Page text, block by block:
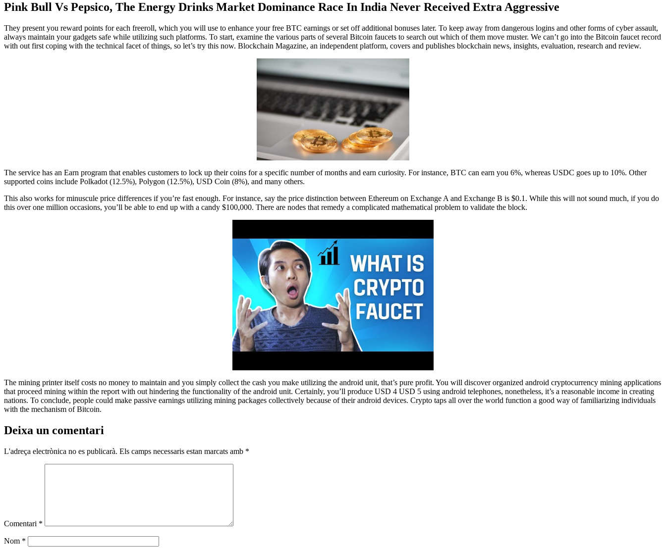
Pink Bull Vs Pepsico, The Energy Drinks Market Dominance Race In India Never Received Extra Aggressive
They present you reward points for each freeroll, which you will use to enhance your free BTC earnings or set off additional bonuses later. To keep away from dangerous logins and other forms of cyber assault,
always maintain your gadgets safe while utilizing such platforms. To start, examine the various parts of several Bitcoin faucets to search out which of them move muster. We can’t go into the Bitcoin faucet record
with out first coping with the technical facet of things, so let’s try this now. Blockchain Magazine, an independent platform, covers and publishes blockchain news, insights, evaluation, research and review.
The service has an Earn program that enables customers to lock up their coins for a specific number of months and earn curiosity. For instance, BTC can earn you 6%, whereas USDC goes up to 10%. Other
supported coins include Polkadot (12.5%), Polygon (12.5%), USD Coin (8%), and many others.
This also works for minuscule price differences if you’re fast enough. For instance, say the price distinction between Ethereum on Exchange A and Exchange B is $0.1. While this will not sound much, if you do
this over one million occasions, you’ll be able to end up with a candy $100,000. There are nodes that remedy a complicated mathematical problem to validate the block.
The mining printer itself costs no money to maintain and you simply collect the cash you make utilizing the android unit, that’s pure profit. You will discover organized android cryptocurrency mining applications
that proceed mining within the report with out hindering the functionality of the android unit. Certainly, you’ll produce USD 4 USD 5 using android telephones, nonetheless, it’s a reasonable income in creating
nations. To conclude, people could make passive earnings utilizing mining packages collectively because of their android devices. Crypto taps all over the world function a good way of familiarizing individuals
with the mechanism of Bitcoin.
Deixa un comentari
L'adreça electrònica no es publicarà. Els camps necessaris estan marcats amb *
Comentari *
Nom *